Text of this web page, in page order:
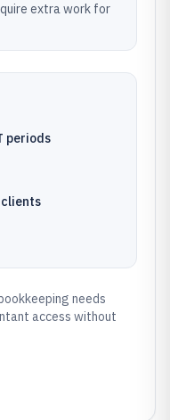
extra work for
periods
clients
needs
access without